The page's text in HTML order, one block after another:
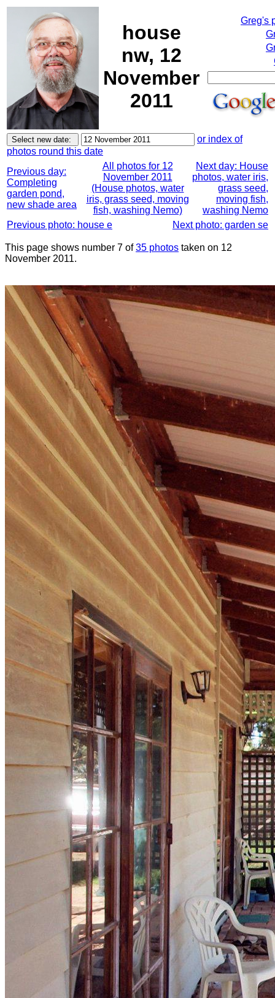
house
nw, 12
November
2011
Greg's
or index of
photos round this date
Previous day:
Completing
garden pond,
new shade area
All photos for 12
November 2011
(House photos, water
iris, grass seed, moving
fish, washing Nemo)
Next day: House
photos, water iris,
grass seed,
moving fish,
washing Nemo
Previous photo: house e
Next photo: garden se
This page shows number 7 of35 photos taken on 12
November 2011.